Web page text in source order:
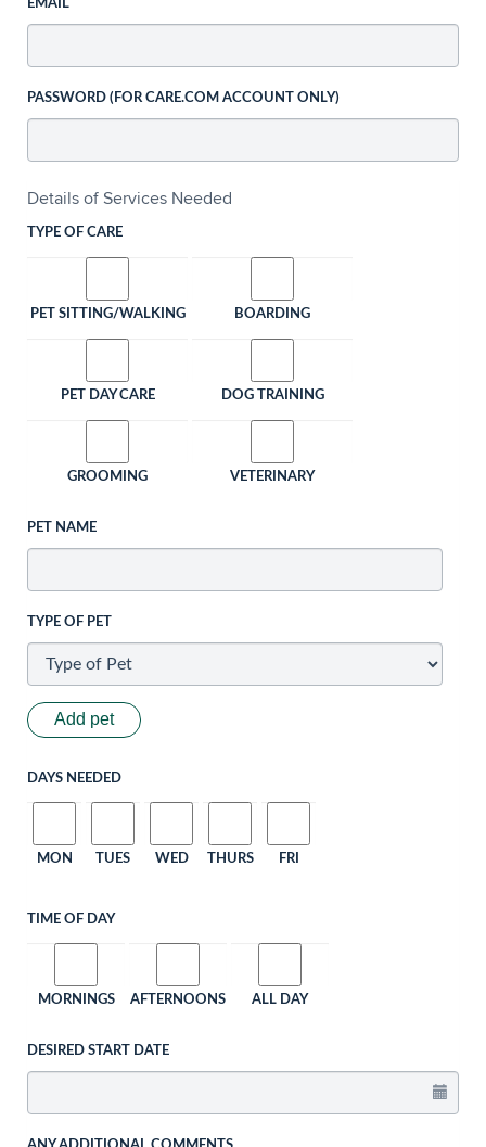
EMAIL
PASSWORD (FOR CARE.COM ACCOUNT ONLY)
Details of Services Needed
TYPE OF CARE
PET SITTING/WALKING BOARDING
PET DAY CARE DOG TRAINING
GROOMING VETERINARY
PET NAME
TYPE OF PET
Add pet
DAYS NEEDED
MON TUES WED THURS FRI
TIME OF DAY
MORNINGS AFTERNOONS ALL DAY
DESIRED START DATE